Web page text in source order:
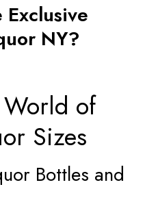
NY?
of
Sizes
Bottles and